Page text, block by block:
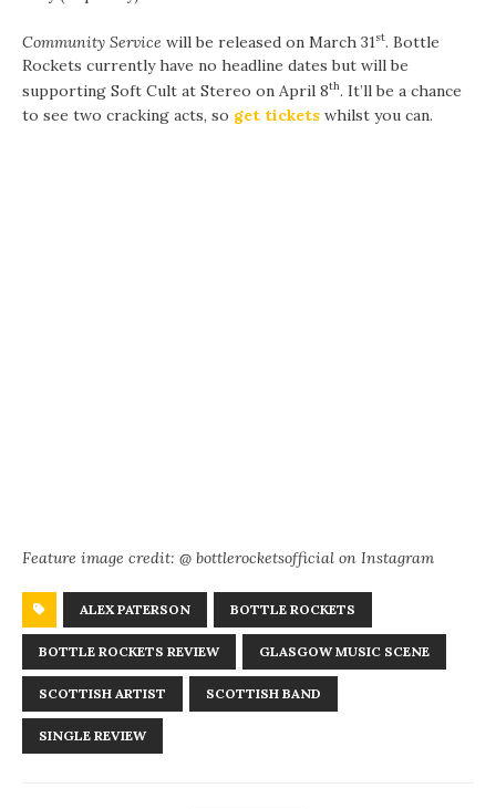
Community Service will be released on March 31st. Bottle
Rockets currently have no headline dates but will be
supporting Soft Cult at Stereo on April 8th. It’ll be a chance
to see two cracking acts, so get tickets whilst you can.
Feature image credit: @ bottlerocketsofficial on Instagram
ALEX PATERSON BOTTLE ROCKETS
BOTTLE ROCKETS REVIEW GLASGOW MUSIC SCENE
SCOTTISH ARTIST SCOTTISH BAND
SINGLE REVIEW